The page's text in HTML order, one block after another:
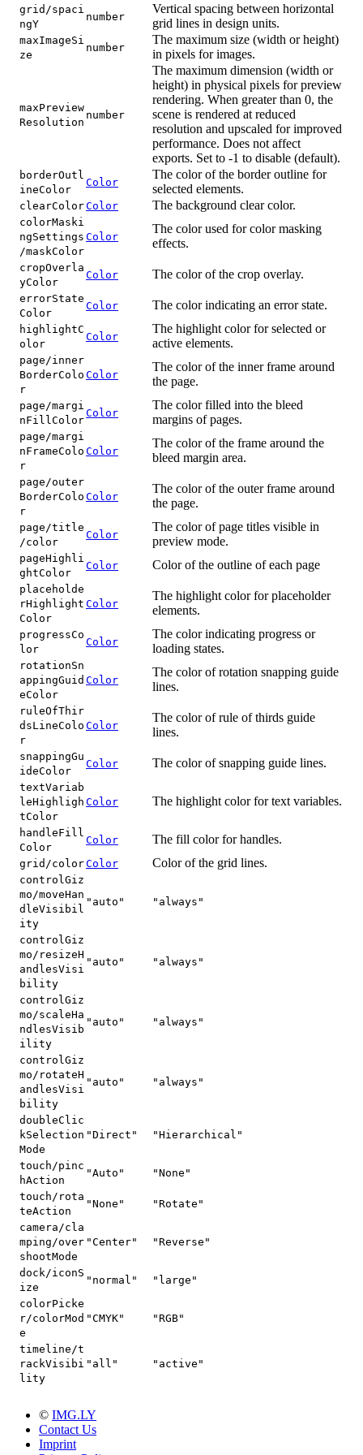
grid/spaci
ngY
number
Vertical spacing between horizontal
grid lines in design units.
maxImageSi
ze
number
The maximum size (width or height)
in pixels for images.
maxPreview
Resolution
number
The maximum dimension (width or
height) in physical pixels for preview
rendering. When greater than 0, the
scene is rendered at reduced
resolution and upscaled for improved
performance. Does not affect
exports. Set to -1 to disable (default).
borderOutl
ineColor
Color
The color of the border outline for
selected elements.
clearColorColor The background clear color.
colorMaski
ngSettings
/maskColor
Color
The color used for color masking
effects.
cropOverla
yColor
Color The color of the crop overlay.
errorState
Color
Color The color indicating an error state.
highlightC
olor
Color
The highlight color for selected or
active elements.
page/inner
BorderColo
r
Color
The color of the inner frame around
the page.
page/margi
nFillColor
Color
The color filled into the bleed
margins of pages.
page/margi
nFrameColo
r
Color
The color of the frame around the
bleed margin area.
page/outer
BorderColo
r
Color
The color of the outer frame around
the page.
page/title
/color
Color
The color of page titles visible in
preview mode.
pageHighli
ghtColor
Color Color of the outline of each page
placeholde
rHighlight
Color
Color
The highlight color for placeholder
elements.
progressCo
lor
Color
The color indicating progress or
loading states.
rotationSn
appingGuid
eColor
Color
The color of rotation snapping guide
lines.
ruleOfThir
dsLineColo
r
Color
The color of rule of thirds guide
lines.
snappingGu
ideColor
Color The color of snapping guide lines.
textVariab
leHighligh
tColor
Color The highlight color for text variables.
handleFill
Color
Color The fill color for handles.
grid/colorColor Color of the grid lines.
controlGiz
mo/moveHan
dleVisibil
ity
"auto" "always"
controlGiz
mo/resizeH
andlesVisi
bility
"auto" "always"
controlGiz
mo/scaleHa
ndlesVisib
ility
"auto" "always"
controlGiz
mo/rotateH
andlesVisi
bility
"auto" "always"
doubleClic
kSelection
Mode
"Direct" "Hierarchical"
touch/pinc
hAction
"Auto"
"None"
touch/rota
teAction
"None"
"Rotate"
camera/cla
mping/over
shootMode
"Center" "Reverse"
dock/iconS
ize
"normal"
"large"
colorPicke
r/colorMod
e
"CMYK" "RGB"
timeline/t
rackVisibi
lity
"all" "active"
© IMG.LY
Contact Us
Imprint